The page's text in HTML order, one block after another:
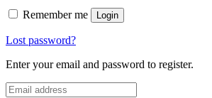
Remember me Login
Lost password?
Enter your email and password to register.